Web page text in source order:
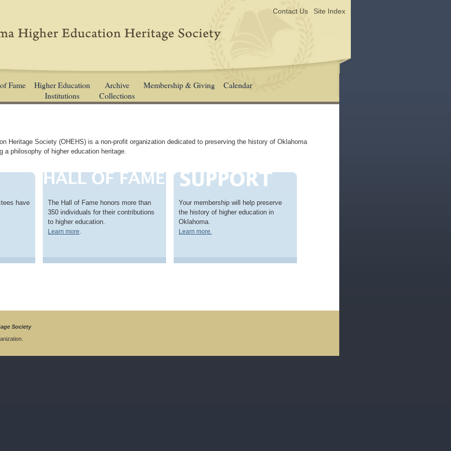
Site Index
Contact Us
Fame
Higher Education
Institutions
Archive
Collections
Membership & Giving Calendar
Heritage Society (OHEHS) is a non-profit organization dedicated to preserving the history of Oklahoma
a philosophy of higher education heritage.
have
The Hall of Fame honors more than
350 individuals for their contributions
to higher education.
Learn more.
Your membership will help preserve
the history of higher education in
Oklahoma.
Learn more.
Society